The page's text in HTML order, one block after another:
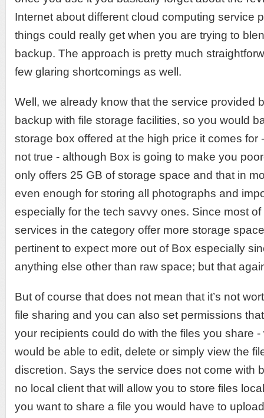
Internet about different cloud computing service
things could really get when you are trying to
backup. The approach is pretty much
few glaring shortcomings as well.
Well, we already know that the service provided
backup with file storage facilities, so you would
storage box offered at the high price it comes for
not true - although Box is going to make you
only offers 25 GB of storage space and that in
even enough for storing all photographs and
especially for the tech savvy ones. Since most
services in the category offer more storage
pertinent to expect more out of Box especially
anything else other than raw space; but that
But of course that does not mean that it’s not
file sharing and you can also set permissions
your recipients could do with the files you share
would be able to edit, delete or simply view the
discretion. Says the service does not come with
no local client that will allow you to store files
you want to share a file you would have to